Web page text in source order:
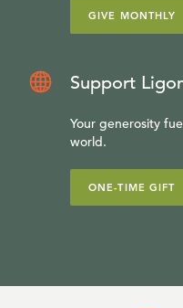
GIVE MONTHLY
Support
Your generosity
world.
ONE-TIME GIFT